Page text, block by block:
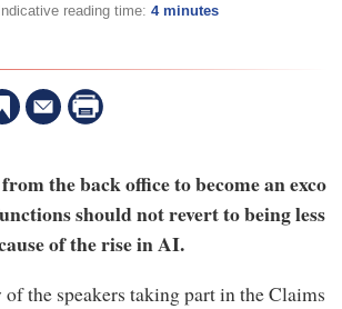
reading time:4 minutes
the back office to become an exco
should not revert to being less
of the rise in AI.
the speakers taking part in the Claims